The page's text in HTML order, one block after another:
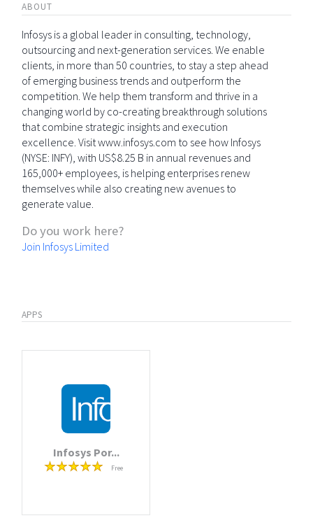
ABOUT
Infosys is a global leader in consulting, technology,
outsourcing and next-generation services. We enable
clients, in more than 50 countries, to stay a step ahead
of emerging business trends and outperform the
competition. We help them transform and thrive in a
changing world by co-creating breakthrough solutions
that combine strategic insights and execution
excellence. Visit www.infosys.com to see how Infosys
(NYSE: INFY), with US$8.25 B in annual revenues and
165,000+ employees, is helping enterprises renew
themselves while also creating new avenues to
generate value.
Do you work here?
Join Infosys Limited
APPS
Infosys Por...
Free